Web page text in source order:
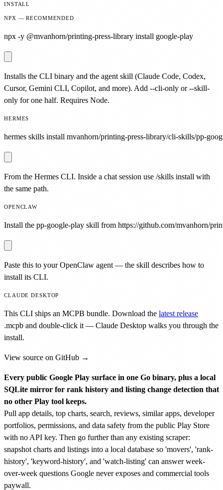
INSTALL
NPX — RECOMMENDED
npx -y @mvanhorn/printing-press-library install google-play
Installs the CLI binary and the agent skill (Claude Code, Codex,
Cursor, Gemini CLI, Copilot, and more). Add --cli-only or --skill-
only for one half. Requires Node.
HERMES
hermes skills install mvanhorn/printing-press-library/cli-skills/pp-
From the Hermes CLI. Inside a chat session use /skills install with
the same path.
OPENCLAW
Install the pp-google-play skill from https://github.com/mvanhorn/
Paste this to your OpenClaw agent — the skill describes how to
install its CLI.
CLAUDE DESKTOP
This CLI ships an MCPB bundle. Download the latest release
.mcpb and double-click it — Claude Desktop walks you through the
install.
View source on GitHub →
Every public Google Play surface in one Go binary, plus a local
SQLite mirror for rank history and listing change detection that
no other Play tool keeps.
Pull app details, top charts, search, reviews, similar apps, developer
portfolios, permissions, and data safety from the public Play Store
with no API key. Then go further than any existing scraper:
snapshot charts and listings into a local database so 'movers', 'rank-
history', 'keyword-history', and 'watch-listing' can answer week-
over-week questions Google never exposes and commercial tools
paywall.